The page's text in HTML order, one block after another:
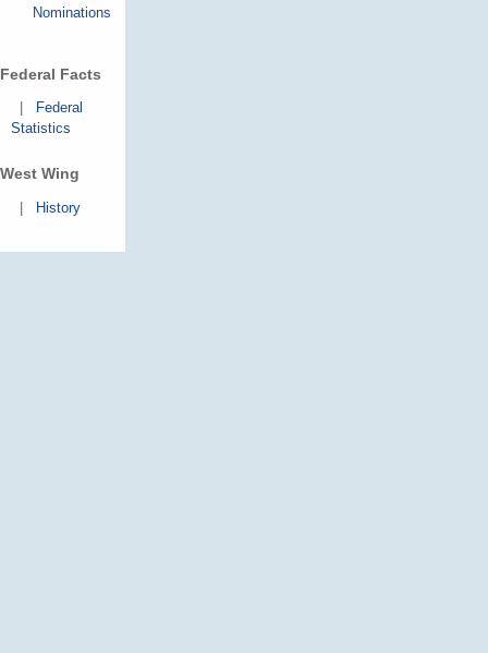
Nominations
Federal Facts
Federal
Statistics
West Wing
| History